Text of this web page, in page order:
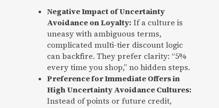
Negative Impact of Uncertainty
Avoidance on Loyalty: If a culture is
uneasy with ambiguous terms,
complicated multi-tier discount logic
can backfire. They prefer clarity: “5%
every time you shop,” no hidden steps.
Preference for Immediate Offers in
High Uncertainty Avoidance Cultures:
Instead of points or future credit,